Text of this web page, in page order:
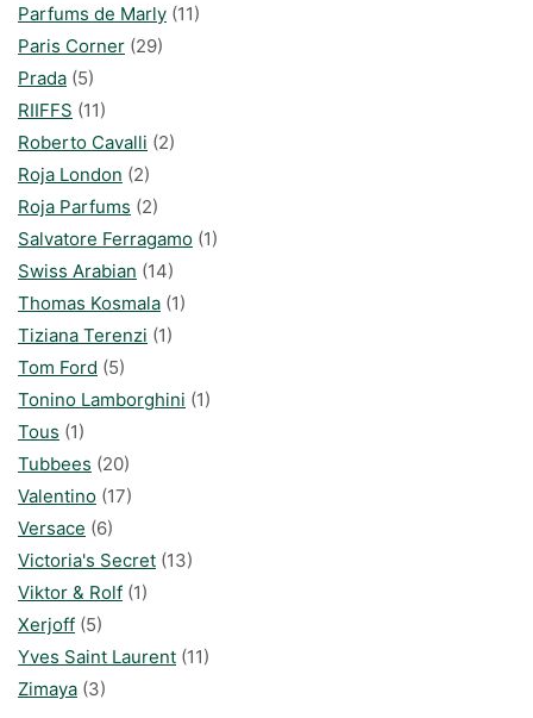
Parfums de Marly (11)
Paris Corner (29)
Prada (5)
RIIFFS (11)
Roberto Cavalli (2)
Roja London (2)
Roja Parfums (2)
Salvatore Ferragamo (1)
Swiss Arabian (14)
Thomas Kosmala (1)
Tiziana Terenzi (1)
Tom Ford (5)
Tonino Lamborghini (1)
Tous (1)
Tubbees (20)
Valentino (17)
Versace (6)
Victoria's Secret (13)
Viktor & Rolf (1)
Xerjoff (5)
Yves Saint Laurent (11)
Zimaya (3)